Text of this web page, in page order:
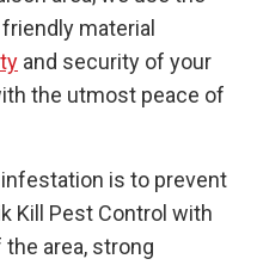
material
and security of your
the utmost peace of
is to prevent
Kill Pest Control with
area, strong